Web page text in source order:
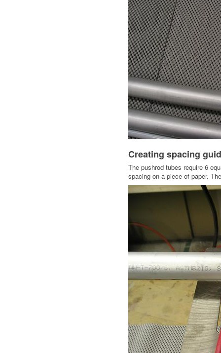
Creating spacing
The pushrod tubes require 6
spacing on a piece of paper.